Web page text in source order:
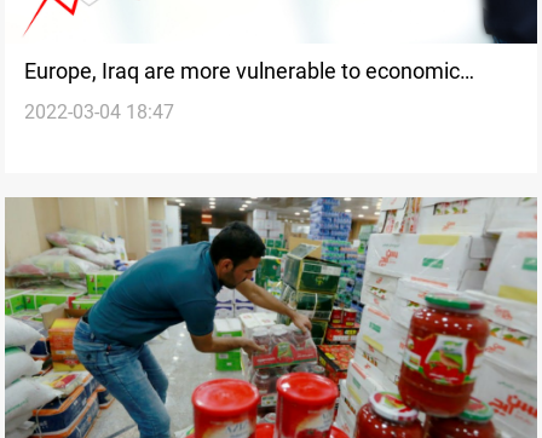
Europe, Iraq are more vulnerable to economic
stress from Russia-Ukraine war
2022-03-04 18:47